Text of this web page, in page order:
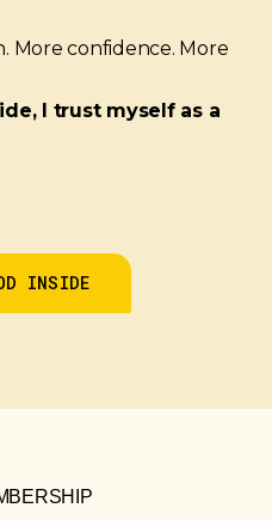
More confidence. More
I trust myself as a
INSIDE